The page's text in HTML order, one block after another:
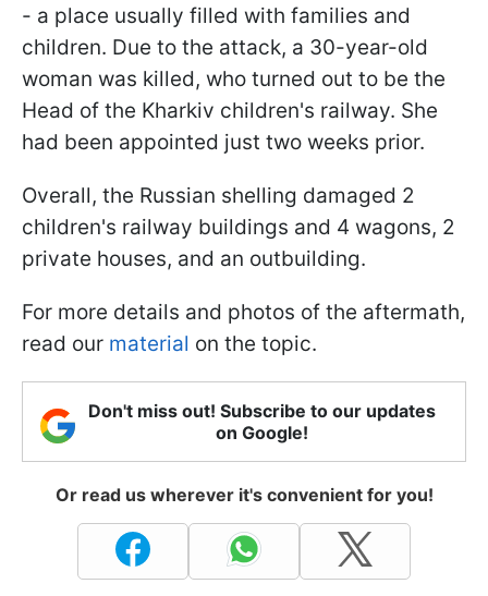
- a place usually filled with families and
children. Due to the attack, a 30-year-old
woman was killed, who turned out to be the
Head of the Kharkiv children's railway. She
had been appointed just two weeks prior.
Overall, the Russian shelling damaged 2
children's railway buildings and 4 wagons, 2
private houses, and an outbuilding.
For more details and photos of the aftermath,
read our material on the topic.
Don't miss out! Subscribe to our updates
on Google!
Or read us wherever it's convenient for you!